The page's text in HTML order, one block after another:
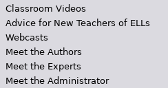
Classroom Videos
Advice for New Teachers of ELLs
Webcasts
Meet the Authors
Meet the Experts
Meet the Administrator